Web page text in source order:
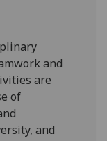
and
are
of
and